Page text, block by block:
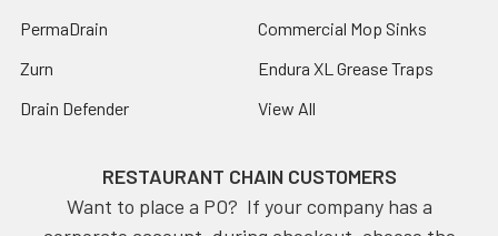
PermaDrain
Zurn
Drain Defender
Commercial Mop Sinks
Endura XL Grease Traps
View All
RESTAURANT CHAIN CUSTOMERS
Want to place a PO? If your company has a